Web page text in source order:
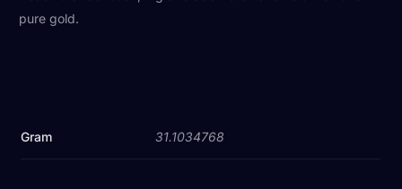
pure gold.
Gram 31.1034768